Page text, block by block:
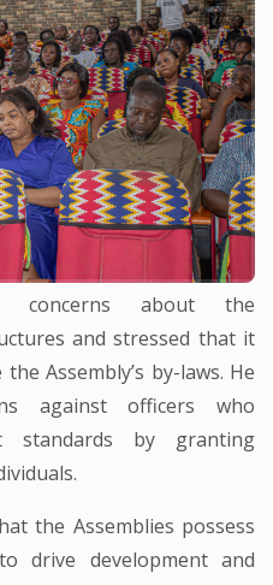
concerns about the
and stressed that it
Assembly’s by-laws. He
against officers who
standards by granting
the Assemblies possess
drive development and